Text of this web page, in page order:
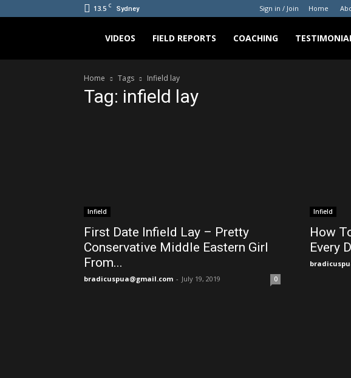
13.5 C Sydney Sign in / Join Home
Bradicus
VIDEOS FIELD REPORTS COACHING
Home Tags Infield lay
Tag: infield lay
Infield
First Date Infield Lay – Pretty
Conservative Middle Eastern Girl
From...
bradicuspua@gmail.com - July 19, 2019 0
Infield
How
Every